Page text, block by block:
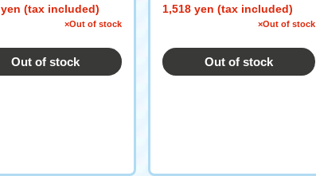
yen (tax included)
×Out of stock
Out of stock
1,518 yen (tax included)
×Out of stock
Out of stock